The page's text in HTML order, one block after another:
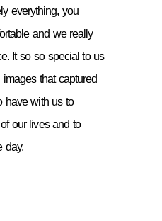
everything, you
and we really
It so so special to us
that captured
have with us to
our lives and to
day.